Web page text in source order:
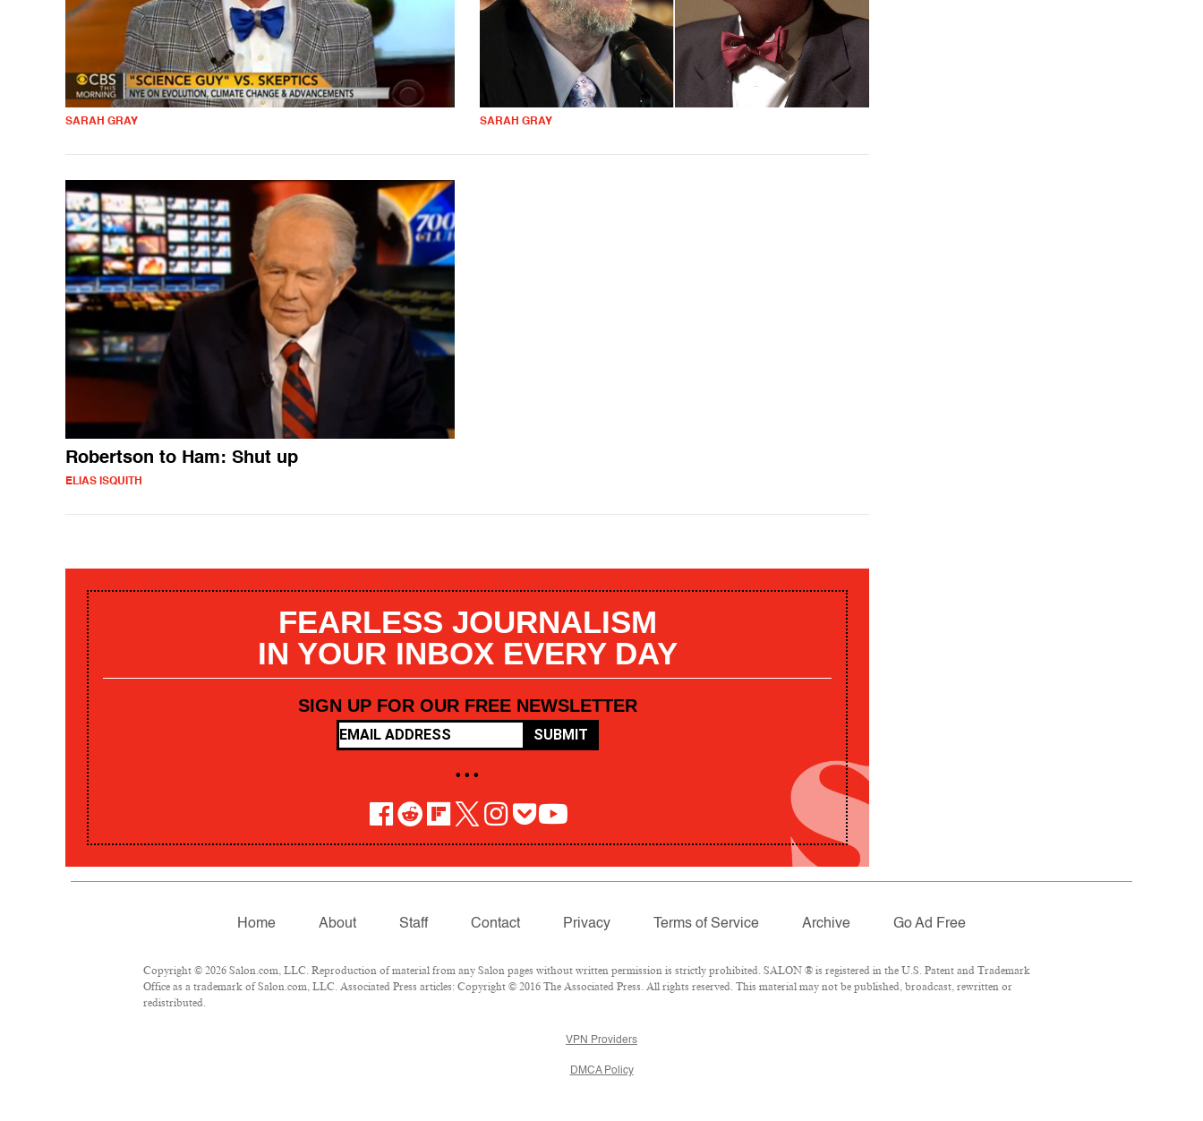
SARAH GRAY SARAH GRAY
Robertson to Ham: Shut up
ELIAS ISQUITH
FEARLESS JOURNALISM
IN YOUR INBOX EVERY DAY
SIGN UP FOR OUR FREE NEWSLETTER
SUBMIT
• • •
Home About Staff Contact Privacy Terms of Service Archive Go Ad Free
Copyright © 2026 Salon.com, LLC. Reproduction of material from any Salon pages without written permission is strictly prohibited. SALON ® is registered in the U.S. Patent and Trademark
Office as a trademark of Salon.com, LLC. Associated Press articles: Copyright © 2016 The Associated Press. All rights reserved. This material may not be published, broadcast, rewritten or
redistributed.
VPN Providers
DMCA Policy